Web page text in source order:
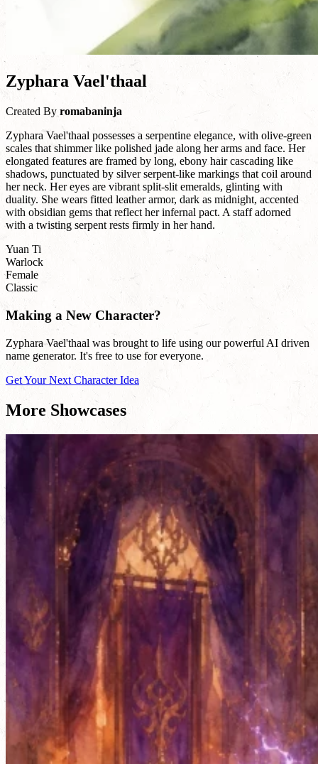
Zyphara Vael'thaal
Created By romabaninja
Zyphara Vael'thaal possesses a serpentine elegance, with olive-green
scales that shimmer like polished jade along her arms and face. Her
elongated features are framed by long, ebony hair cascading like
shadows, punctuated by silver serpent-like markings that coil around
her neck. Her eyes are vibrant split-slit emeralds, glinting with
duality. She wears fitted leather armor, dark as midnight, accented
with obsidian gems that reflect her infernal pact. A staff adorned
with a twisting serpent rests firmly in her hand.
Yuan Ti
Warlock
Female
Classic
Making a New Character?
Zyphara Vael'thaal was brought to life using our powerful AI driven
name generator. It's free to use for everyone.
Get Your Next Character Idea
More Showcases